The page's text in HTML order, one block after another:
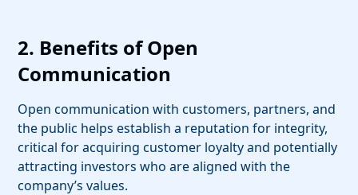
2. Benefits of Open
Communication
Open communication with customers, partners, and
the public helps establish a reputation for integrity,
critical for acquiring customer loyalty and potentially
attracting investors who are aligned with the
company’s values.